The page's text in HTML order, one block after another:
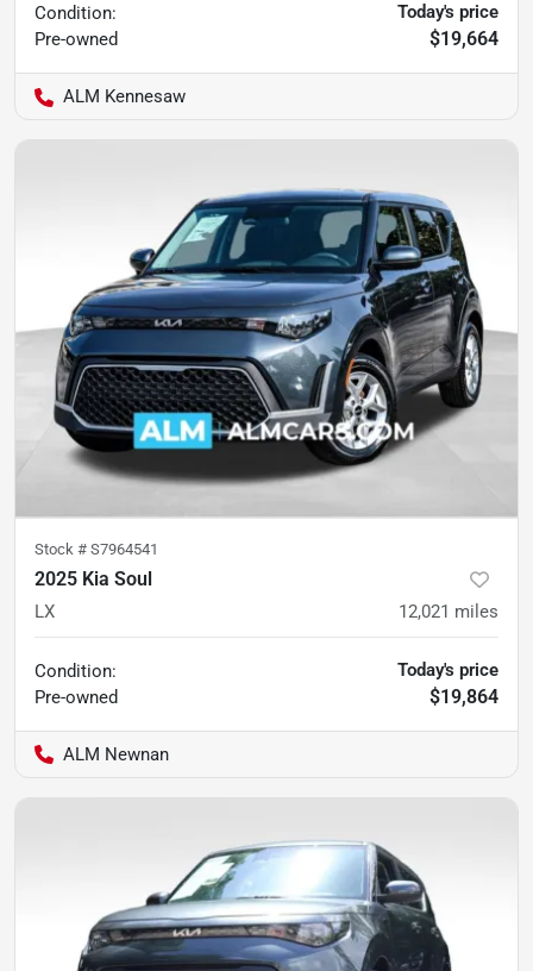
Condition:
Pre-owned
Today's price
$19,664
ALM Kennesaw
Stock # S7964541
2025 Kia Soul
LX 12,021 miles
Condition:
Pre-owned
Today's price
$19,864
ALM Newnan